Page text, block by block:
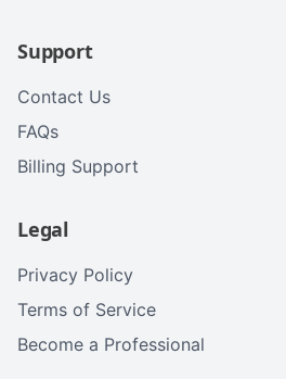
Support
Contact Us
FAQs
Billing Support
Legal
Privacy Policy
Terms of Service
Become a Professional